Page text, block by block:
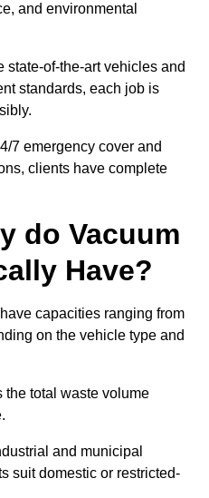
and environmental
state-of-the-art vehicles and
standards, each job is
7 emergency cover and
clients have complete
do Vacuum
Have?
capacities ranging from
on the vehicle type and
the total waste volume
and municipal
suit domestic or restricted-